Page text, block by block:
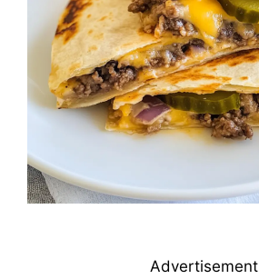
Advertisement